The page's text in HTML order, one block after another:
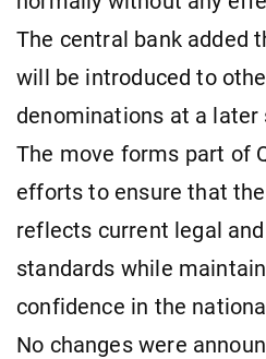
The central bank added
will be introduced to
denominations at a later
The move forms part of
efforts to ensure that
reflects current legal
standards while
confidence in the
No changes were